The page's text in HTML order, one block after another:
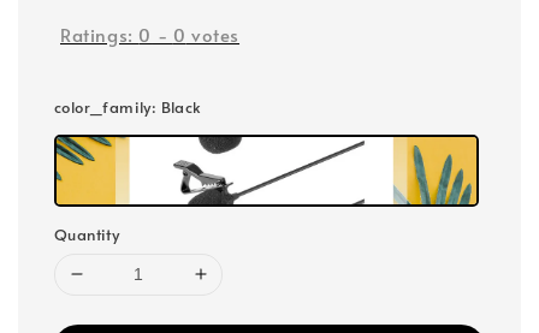
Ratings: 0 - 0 votes
color_family: Black
Quantity